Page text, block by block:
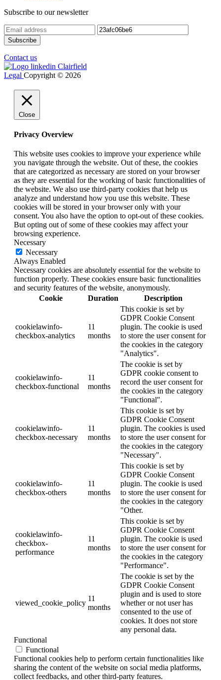
Subscribe to our newsletter
Contact us
Legal Copyright © 2026
Close
Privacy Overview
This website uses cookies to improve your experience while
you navigate through the website. Out of these, the cookies
that are categorized as necessary are stored on your browser
as they are essential for the working of basic functionalities of
the website. We also use third-party cookies that help us
analyze and understand how you use this website. These
cookies will be stored in your browser only with your
consent. You also have the option to opt-out of these cookies.
But opting out of some of these cookies may affect your
browsing experience.
Necessary
Necessary
Always Enabled
Necessary cookies are absolutely essential for the website to
function properly. These cookies ensure basic functionalities
and security features of the website, anonymously.
Cookie
Duration Description
cookielawinfo-
checkbox-analytics
11
months
This cookie is set by
GDPR Cookie Consent
plugin. The cookie is used
to store the user consent for
the cookies in the category
"Analytics".
cookielawinfo-
checkbox-functional
11
months
The cookie is set by
GDPR cookie consent to
record the user consent for
the cookies in the category
"Functional".
cookielawinfo-
checkbox-necessary
11
months
This cookie is set by
GDPR Cookie Consent
plugin. The cookies is used
to store the user consent for
the cookies in the category
"Necessary".
cookielawinfo-
checkbox-others
11
months
This cookie is set by
GDPR Cookie Consent
plugin. The cookie is used
to store the user consent for
the cookies in the category
"Other.
cookielawinfo-
checkbox-
performance
11
months
This cookie is set by
GDPR Cookie Consent
plugin. The cookie is used
to store the user consent for
the cookies in the category
"Performance".
viewed_cookie_policy
11
months
The cookie is set by the
GDPR Cookie Consent
plugin and is used to store
whether or not user has
consented to the use of
cookies. It does not store
any personal data.
Functional
Functional
Functional cookies help to perform certain functionalities like
sharing the content of the website on social media platforms,
collect feedbacks, and other third-party features.